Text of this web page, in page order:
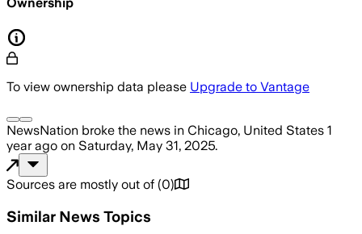
To view ownership data please Upgrade to Vantage
NewsNation broke the news in Chicago, United States 1
year ago on Saturday, May 31, 2025.
Sources are mostly out of (0)
Similar News Topics